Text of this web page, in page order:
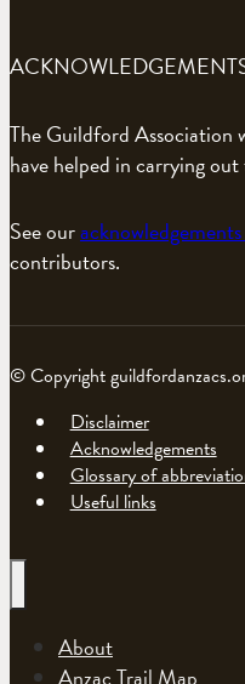
The Guildford Association
have helped in carrying
See ouracknowledgements
contributors.
© Copyright
Disclaimer
Acknowledgements
Glossary of
Useful links
About
Anzac Trail Map